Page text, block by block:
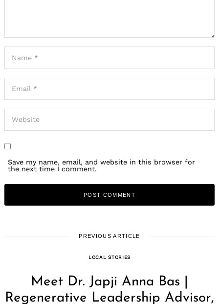
Save my name, email, and website in this browser for
the next time I comment.
PREVIOUS ARTICLE
LOCAL STORIES
Meet Dr. Japji Anna Bas |
Regenerative Leadership Advisor,